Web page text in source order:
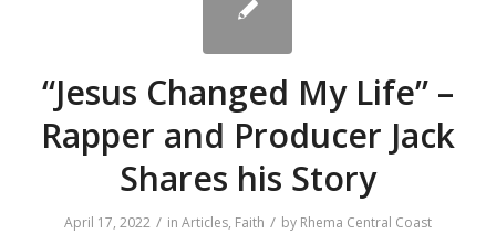
“Jesus Changed My Life” –
Rapper and Producer Jack
Shares his Story
April 17, 2022 / in Articles, Faith / by Rhema Central Coast